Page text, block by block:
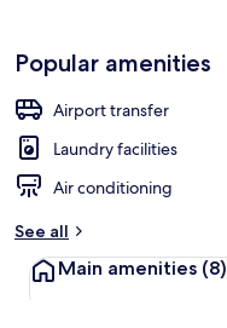
Popular amenities
Airport transfer
Laundry facilities
Air conditioning
See all
Main amenities (8)